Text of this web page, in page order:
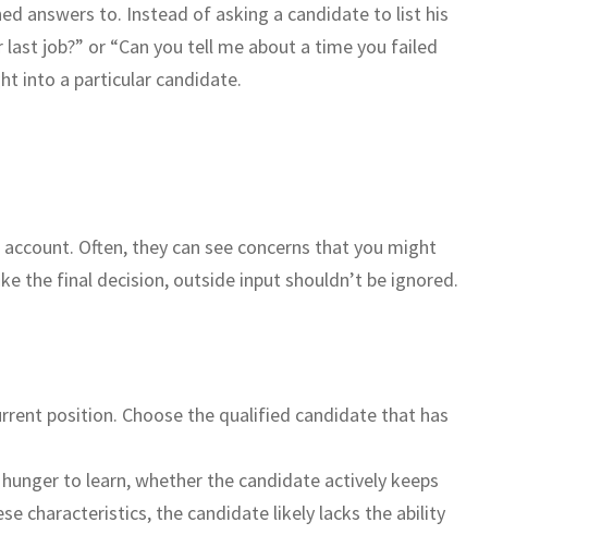
answers to. Instead of asking a candidate to list his
job?” or “Can you tell me about a time you failed
into a particular candidate.
Often, they can see concerns that you might
the final decision, outside input shouldn’t be ignored.
position. Choose the qualified candidate that has
to learn, whether the candidate actively keeps
characteristics, the candidate likely lacks the ability